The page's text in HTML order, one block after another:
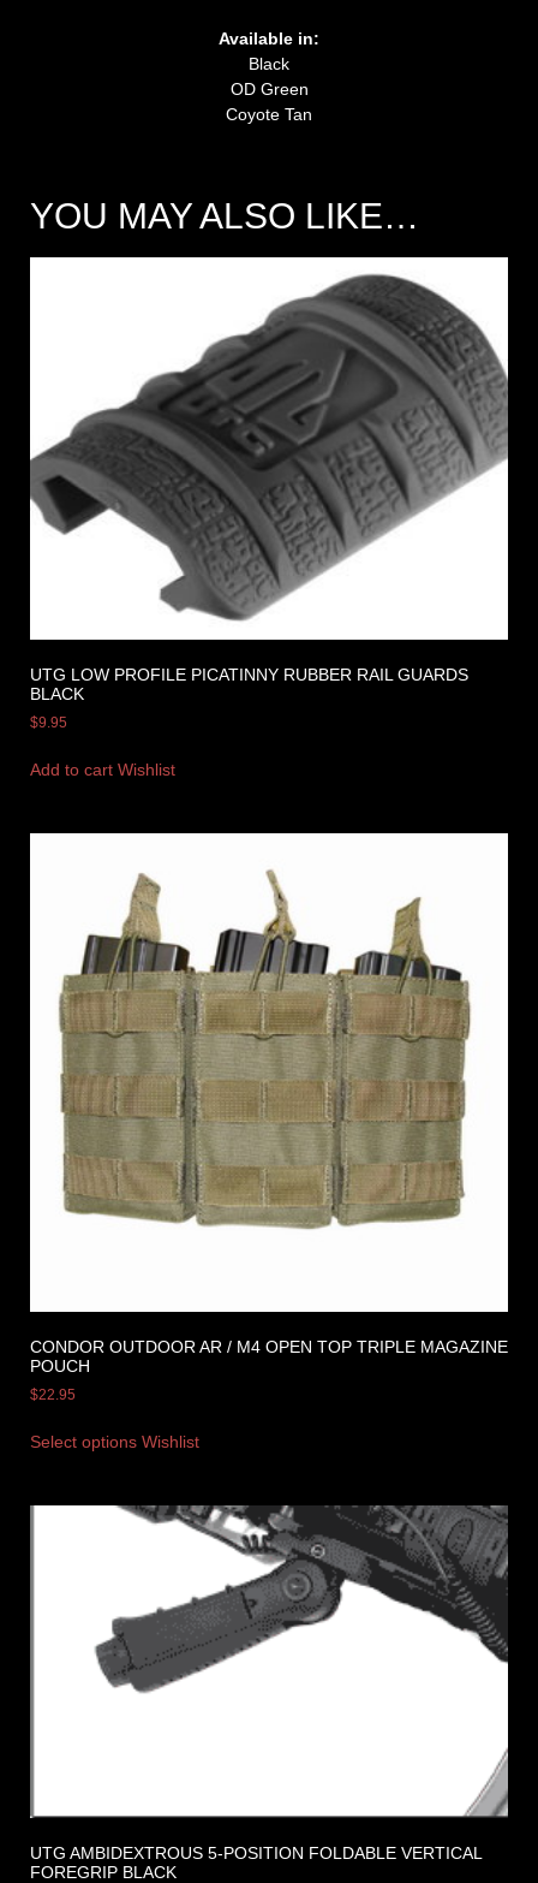
Available in:
Black
OD Green
Coyote Tan
YOU MAY ALSO LIKE…
UTG LOW PROFILE PICATINNY RUBBER RAIL GUARDS
BLACK
$9.95
Add to cart Wishlist
CONDOR OUTDOOR AR / M4 OPEN TOP TRIPLE MAGAZINE
POUCH
$22.95
Select options Wishlist
UTG AMBIDEXTROUS 5-POSITION FOLDABLE VERTICAL
FOREGRIP BLACK